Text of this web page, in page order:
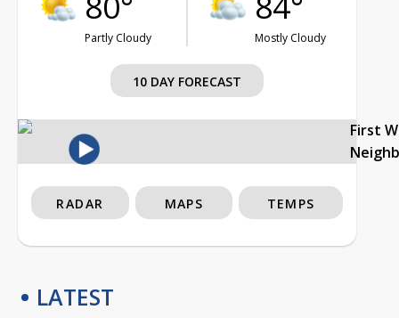
Partly Cloudy Mostly Cloudy
10 DAY FORECAST
First
RADAR MAPS TEMPS
LATEST